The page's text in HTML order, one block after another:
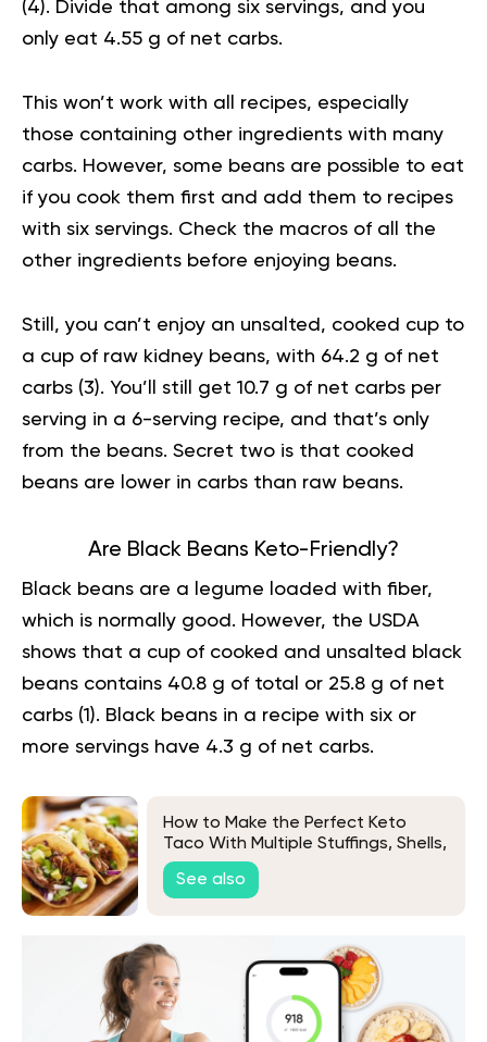
(4). Divide that among six servings, and you
only eat 4.55 g of net carbs.
This won’t work with all recipes, especially
those containing other ingredients with many
carbs. However, some beans are possible to eat
if you cook them first and add them to recipes
with six servings. Check the macros of all the
other ingredients before enjoying beans.
Still, you can’t enjoy an unsalted, cooked cup to
a cup of raw kidney beans, with 64.2 g of net
carbs (3). You’ll still get 10.7 g of net carbs per
serving in a 6-serving recipe, and that’s only
from the beans. Secret two is that cooked
beans are lower in carbs than raw beans.
Are Black Beans Keto-Friendly?
Black beans are a legume loaded with fiber,
which is normally good. However, the USDA
shows that a cup of cooked and unsalted black
beans contains 40.8 g of total or 25.8 g of net
carbs (1 ). Black beans in a recipe with six or
more servings have 4.3 g of net carbs.
How to Make the Perfect Keto
Taco With Multiple Stuffings, Shells,
and Meats Variations
See also